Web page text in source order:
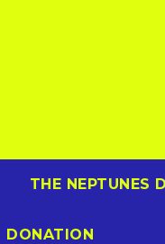
THE NEPTUNES
DONATION